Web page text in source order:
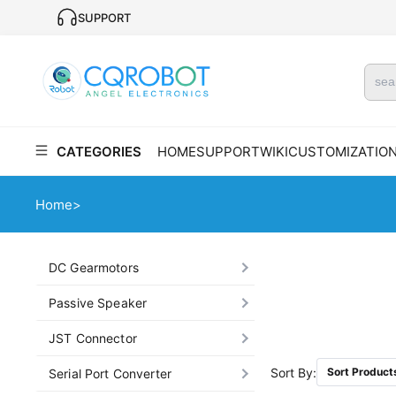
SUPPORT
CATEGORIES HOMESUPPORTWIKI
Home>
DC Gearmotors
Passive Speaker
JST Connector
Serial Port Converter Sort By: Sort